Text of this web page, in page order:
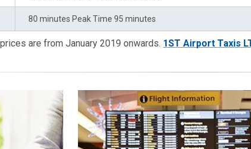
80 minutes Peak Time 95 minutes
are from January 2019 onwards. 1ST Airport Taxis